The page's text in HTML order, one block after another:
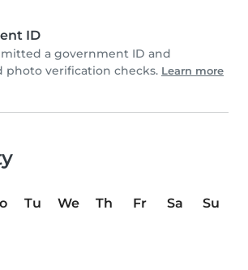
ID
a government ID and
photo verification checks. Learn more
Tu We Th Fr Sa
Su